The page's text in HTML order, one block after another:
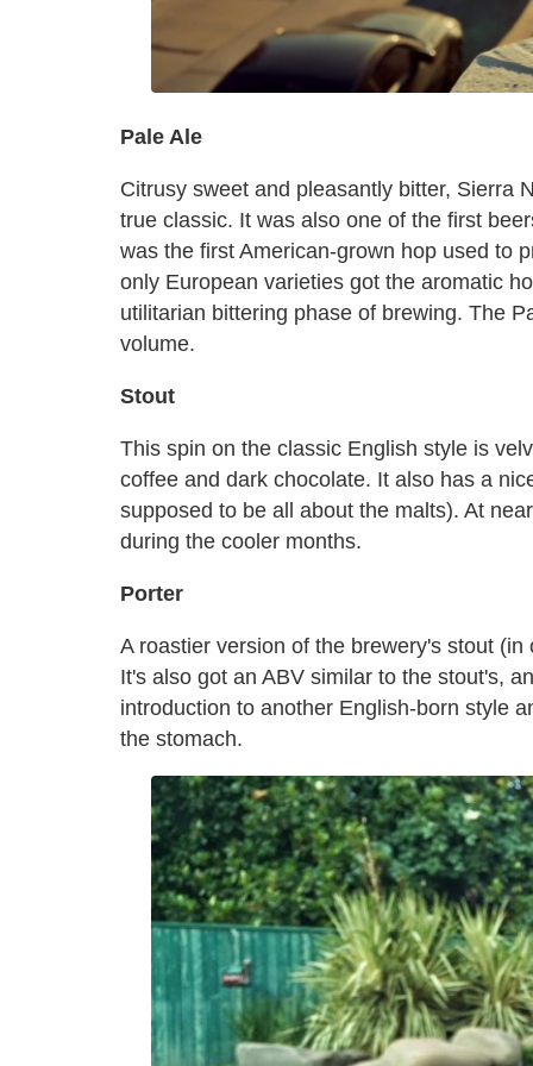
Pale Ale
Citrusy sweet and pleasantly bitter, Sierra
true classic. It was also one of the first
was the first American-grown hop used to
only European varieties got the aromatic
utilitarian bittering phase of brewing. The
volume.
Stout
This spin on the classic English style is
coffee and dark chocolate. It also has a
supposed to be all about the malts). At
during the cooler months.
Porter
A roastier version of the brewery's stout
It's also got an ABV similar to the stout's,
introduction to another English-born style
the stomach.